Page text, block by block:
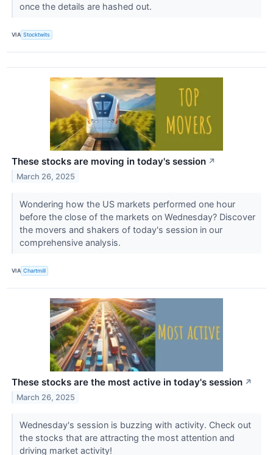
once the details are hashed out.
VIA Stocktwits
These stocks are moving in today's session ↗
March 26, 2025
Wondering how the US markets performed one hour
before the close of the markets on Wednesday? Discover
the movers and shakers of today's session in our
comprehensive analysis.
VIA Chartmill
These stocks are the most active in today's session ↗
March 26, 2025
Wednesday's session is buzzing with activity. Check out
the stocks that are attracting the most attention and
driving market activity!